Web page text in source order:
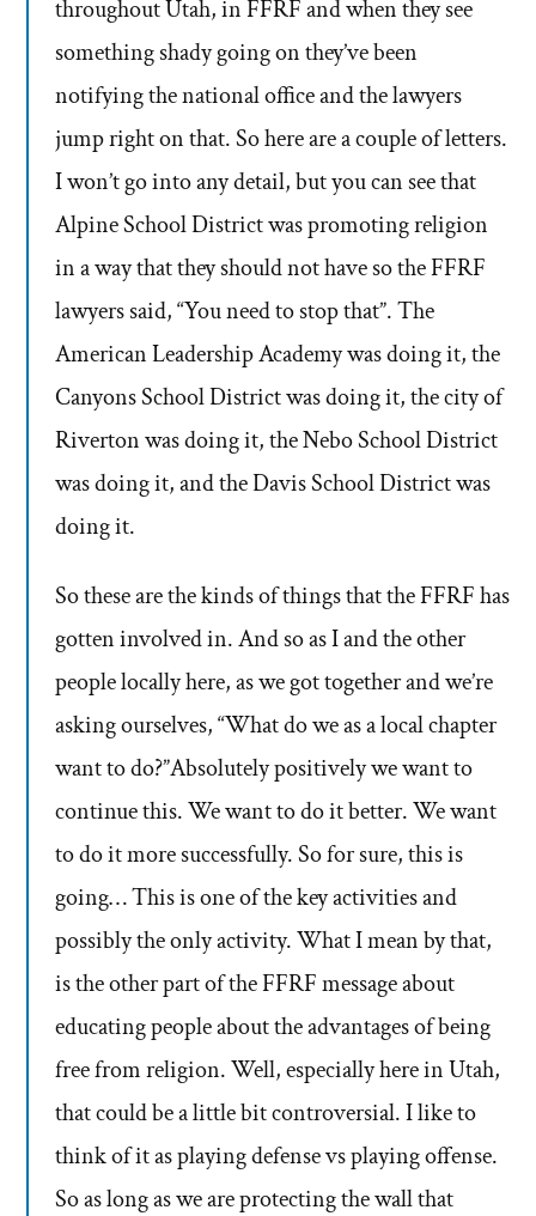
throughout Utah, in FFRF and when they see
something shady going on they’ve been
notifying the national office and the lawyers
jump right on that. So here are a couple of letters.
I won’t go into any detail, but you can see that
Alpine School District was promoting religion
in a way that they should not have so the FFRF
lawyers said, “You need to stop that”. The
American Leadership Academy was doing it, the
Canyons School District was doing it, the city of
Riverton was doing it, the Nebo School District
was doing it, and the Davis School District was
doing it.
So these are the kinds of things that the FFRF has
gotten involved in. And so as I and the other
people locally here, as we got together and we’re
asking ourselves, “What do we as a local chapter
want to do?”Absolutely positively we want to
continue this. We want to do it better. We want
to do it more successfully. So for sure, this is
going… This is one of the key activities and
possibly the only activity. What I mean by that,
is the other part of the FFRF message about
educating people about the advantages of being
free from religion. Well, especially here in Utah,
that could be a little bit controversial. I like to
think of it as playing defense vs playing offense.
So as long as we are protecting the wall that